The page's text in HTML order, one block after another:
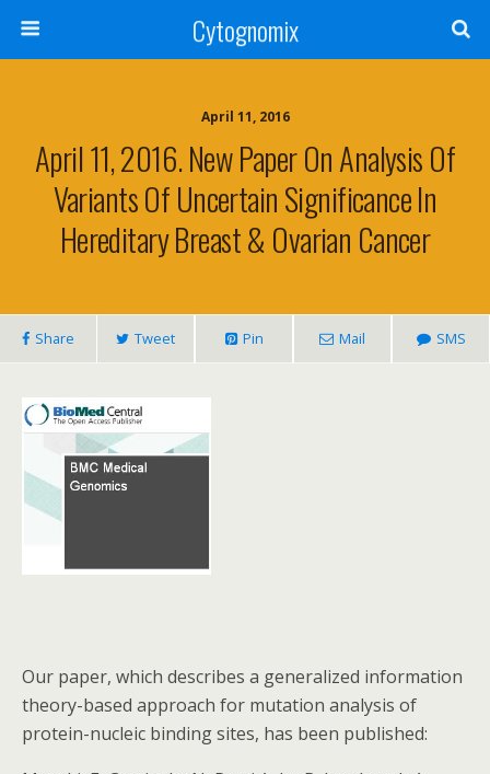
Cytognomix
April 11, 2016
April 11, 2016. New Paper On Analysis Of
Variants Of Uncertain Significance In
Hereditary Breast & Ovarian Cancer
Share Tweet Pin Mail SMS
Our paper, which describes a generalized information
theory-based approach for mutation analysis of
protein-nucleic binding sites, has been published: